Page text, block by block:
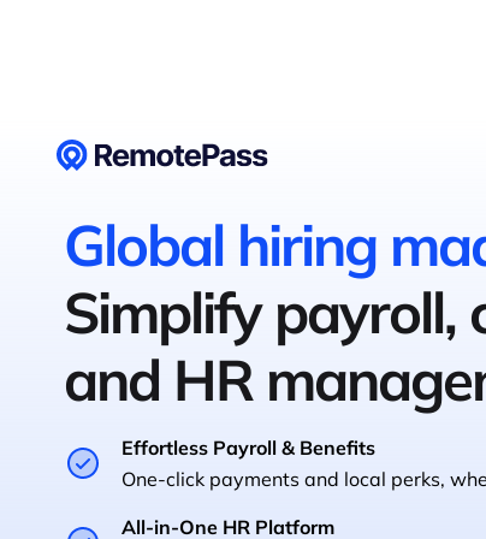
Global hiring
Simplify payroll,
and HR
Effortless Payroll & Benefits
One-click payments and local perks,
All-in-One HR Platform